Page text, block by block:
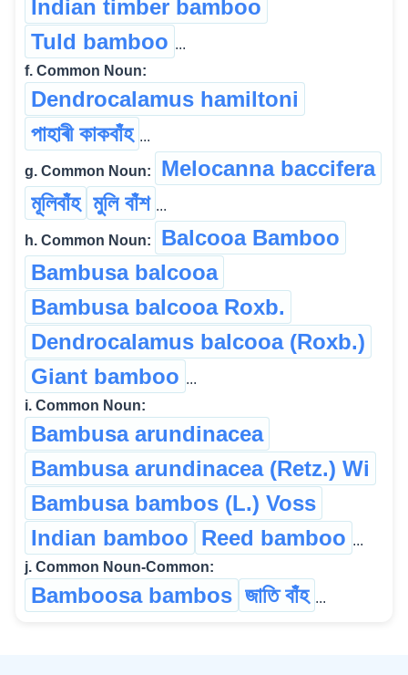
Indian timber bamboo
Tuld bamboo ...
f. Common Noun:
Dendrocalamus hamiltoni
পাহাৰী কাকবাঁহ ...
g. Common Noun:
Melocanna baccifera
মূলিবাঁহ মুলি বাঁশ ...
h. Common Noun:
Balcooa Bamboo
Bambusa balcooa
Bambusa balcooa Roxb.
Dendrocalamus balcooa (Roxb.)
Giant bamboo ...
i. Common Noun:
Bambusa arundinacea
Bambusa arundinacea (Retz.) Wi
Bambusa bambos (L.) Voss
Indian bamboo Reed bamboo ...
j. Common Noun-Common:
Bamboosa bambos জাতি বাঁহ ...